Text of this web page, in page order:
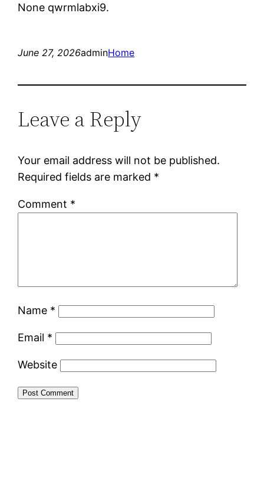
None qwrmlabxi9.
June 27, 2026adminHome
Leave a Reply
Your email address will not be published.
Required fields are marked *
Comment *
Name *
Email *
Website